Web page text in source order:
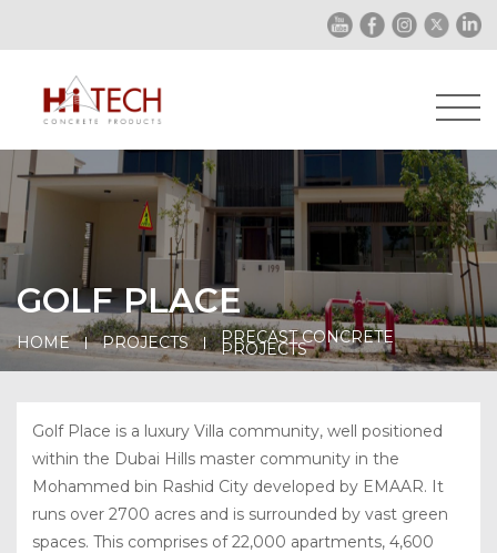
GOLF PLACE
HOME PROJECTS PRECAST CONCRETE
PROJECTS
Golf Place is a luxury Villa community, well positioned
within the Dubai Hills master community in the
Mohammed bin Rashid City developed by EMAAR. It
runs over 2700 acres and is surrounded by vast green
spaces. This comprises of 22,000 apartments, 4,600